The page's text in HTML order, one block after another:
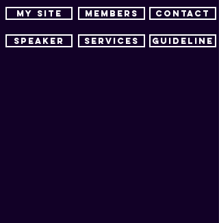
MY SITE
SPEAKER SERVICES guideline
MEMBERS CONTACT